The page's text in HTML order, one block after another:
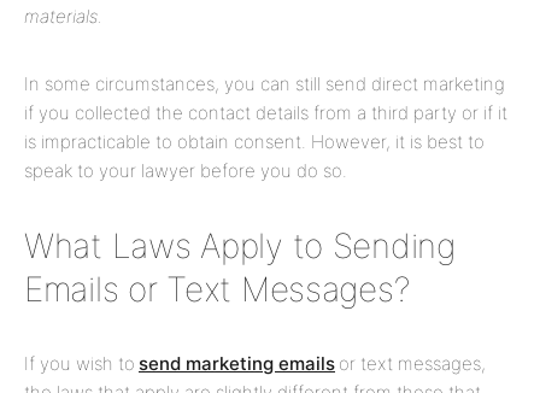
materials.
In some circumstances, you can still send direct marketing
if you collected the contact details from a third party or if it
is impracticable to obtain consent. However, it is best to
speak to your lawyer before you do so.
What Laws Apply to Sending
Emails or Text Messages?
If you wish to send marketing emails or text messages,